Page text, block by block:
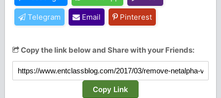
Telegram Email Pinterest
Copy the link below and Share with your Friends:
Copy Link